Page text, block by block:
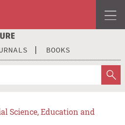
BOOKS
Science, Education and